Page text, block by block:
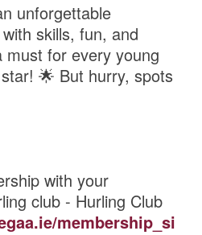
unforgettable
skills, fun, and
for every young
🌟 But hurry, spots
with your
club - Hurling Club
membership_si